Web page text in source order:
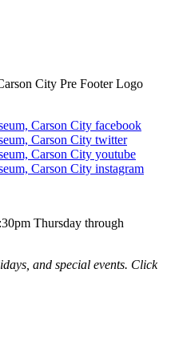
Thursday through
and special events. Click